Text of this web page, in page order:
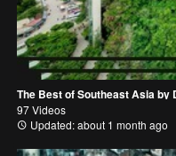
The Best of Southeast Asia by
97 Videos
Updated: about 1 month ago